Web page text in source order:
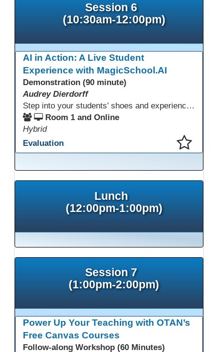
Session 6
(10:30am-12:00pm)
AI in Action: A Live Student
Experience with MagicSchool.AI
Demonstration (90 minute)
Audrey Dierdorff
Step into your students’ shoes and experience MagicSchool.AI as an adult learner! This interactive demonstration invites educators to explore how AI tools can enhance instruction, engagement, and support in adult education. Discover practical applications and leave with ideas to bring AI into your own classroom.
Room 1 and Online
Hybrid
Evaluation
Lunch
(12:00pm-1:00pm)
Session 7
(1:00pm-2:00pm)
Power Up Your Teaching with OTAN’s
Free Canvas Courses
Follow-along Workshop (60 Minutes)